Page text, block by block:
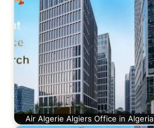
Air Algerie Algiers Office in Algeria